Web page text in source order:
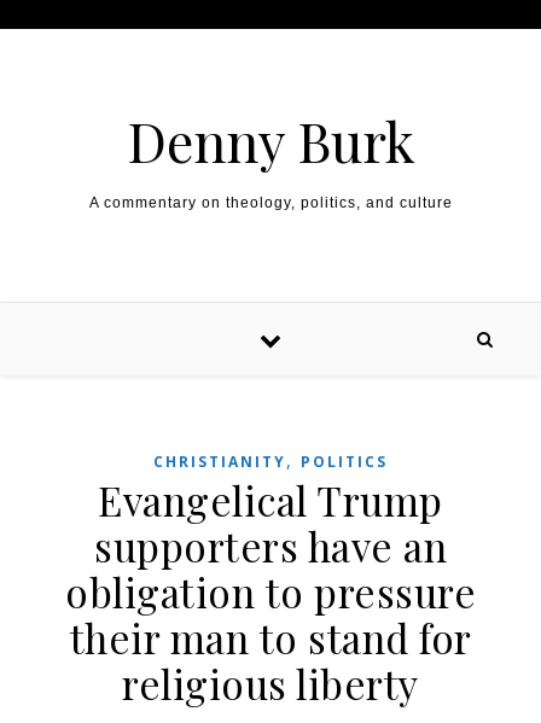
Denny Burk
A commentary on theology, politics, and culture
CHRISTIANITY, POLITICS
Evangelical Trump
supporters have an
obligation to pressure
their man to stand for
religious liberty